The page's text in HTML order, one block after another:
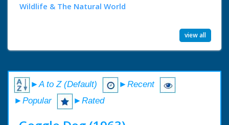
Wildlife & The Natural World
view all
►A to Z (Default)
►Recent
►Popular
►Rated